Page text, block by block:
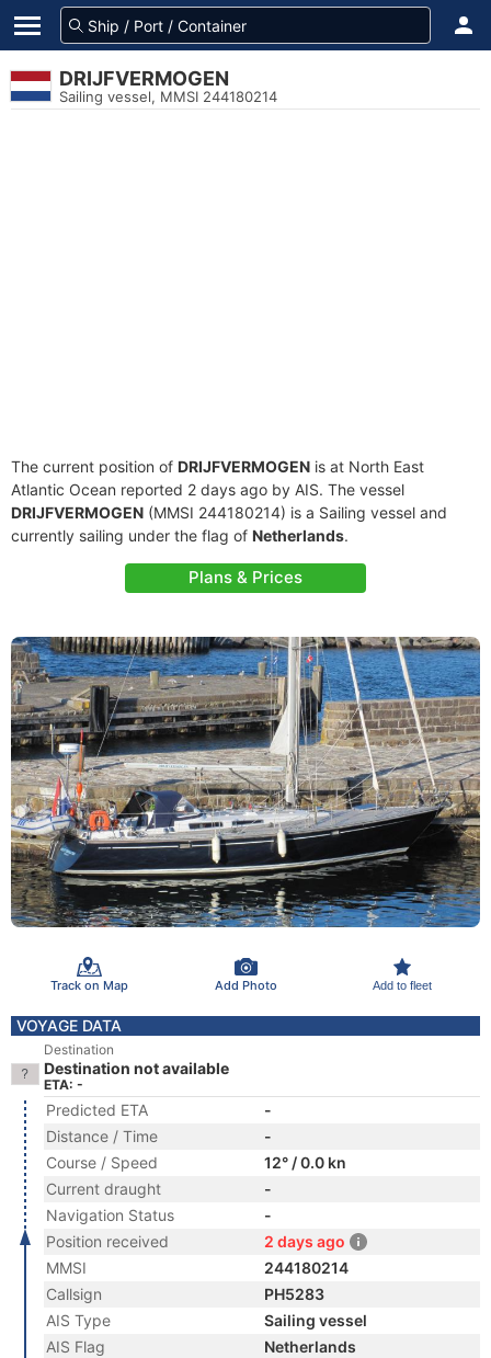
DRIJFVERMOGEN
Sailing vessel, MMSI 244180214
The current position of DRIJFVERMOGEN is at North East
Atlantic Ocean reported 2 days ago by AIS. The vessel
DRIJFVERMOGEN (MMSI 244180214) is a Sailing vessel and
currently sailing under the flag of Netherlands.
Plans & Prices
Track on Map Add Photo Add to fleet
VOYAGE DATA
Destination
Destination not available
ETA: -
Predicted ETA
-
Distance / Time
-
Course / Speed
12° / 0.0 kn
Current draught
-
Navigation Status
-
Position received
2 days ago
MMSI
244180214
Callsign
PH5283
AIS Type
Sailing vessel
AIS Flag
Netherlands